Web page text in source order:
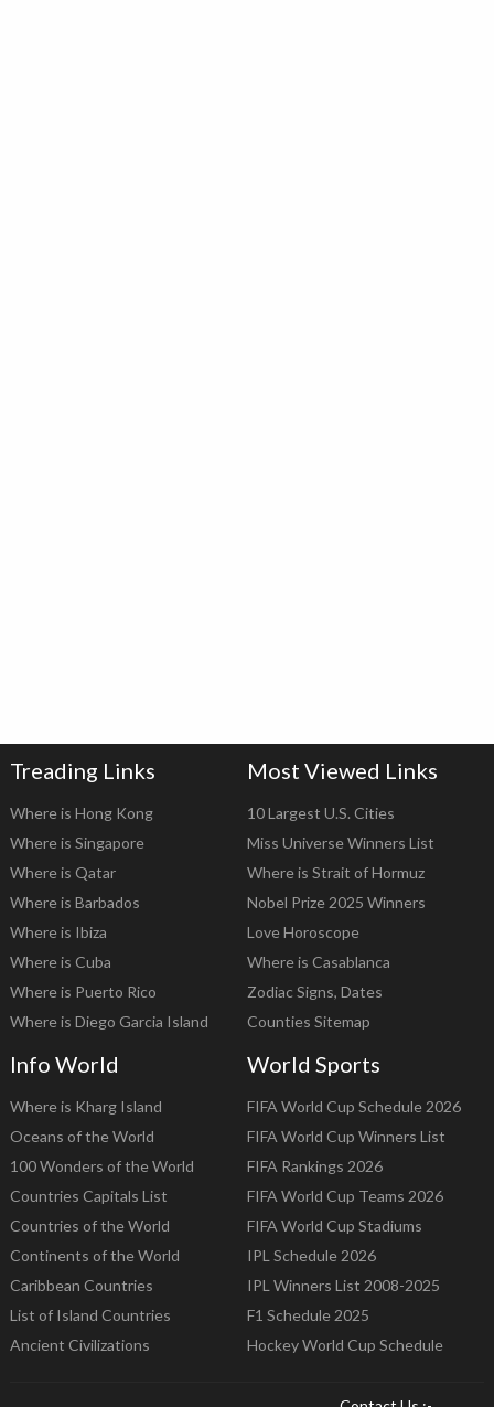
Treading Links
Where is Hong Kong
Where is Singapore
Where is Qatar
Where is Barbados
Where is Ibiza
Where is Cuba
Where is Puerto Rico
Where is Diego Garcia Island
Most Viewed Links
10 Largest U.S. Cities
Miss Universe Winners List
Where is Strait of Hormuz
Nobel Prize 2025 Winners
Love Horoscope
Where is Casablanca
Zodiac Signs, Dates
Counties Sitemap
Info World
Where is Kharg Island
Oceans of the World
100 Wonders of the World
Countries Capitals List
Countries of the World
Continents of the World
Caribbean Countries
List of Island Countries
Ancient Civilizations
World Sports
FIFA World Cup Schedule 2026
FIFA World Cup Winners List
FIFA Rankings 2026
FIFA World Cup Teams 2026
FIFA World Cup Stadiums
IPL Schedule 2026
IPL Winners List 2008-2025
F1 Schedule 2025
Hockey World Cup Schedule